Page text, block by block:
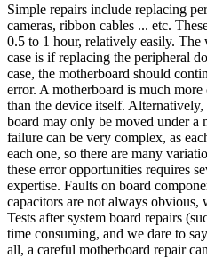
Simple repairs include replacing
cameras, ribbon cables ... etc.
0.5 to 1 hour, relatively easily. The
case is if replacing the peripheral
case, the motherboard should
error. A motherboard is much
than the device itself. Alternatively,
board may only be moved under a
failure can be very complex, as
each one, so there are many
these error opportunities requires
expertise. Faults on board
capacitors are not always obvious,
Tests after system board repairs
time consuming, and we dare to
all, a careful motherboard repair